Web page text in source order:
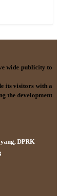
wide publicity to
its visitors with a
the development
DPRK